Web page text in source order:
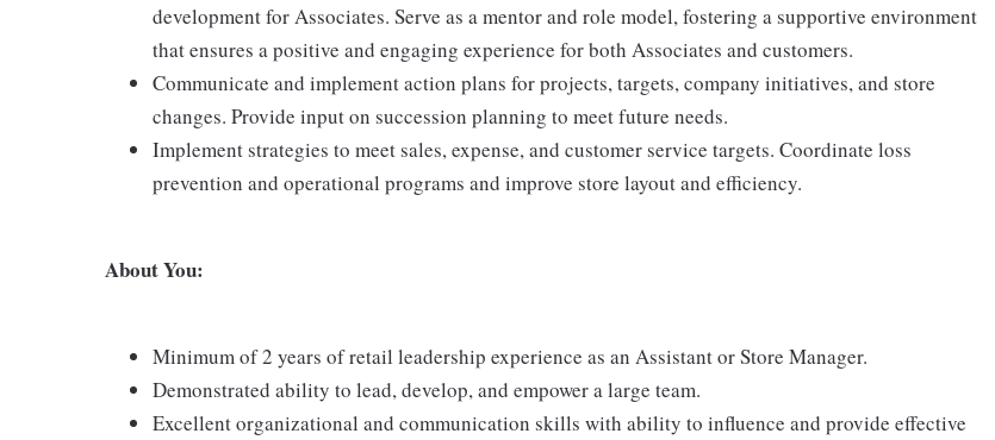
development for Associates. Serve as a mentor and role model, fostering a supportive environment
that ensures a positive and engaging experience for both Associates and customers.
Communicate and implement action plans for projects, targets, company initiatives, and store
changes. Provide input on succession planning to meet future needs.
Implement strategies to meet sales, expense, and customer service targets. Coordinate loss
prevention and operational programs and improve store layout and efficiency.
About You:
Minimum of 2 years of retail leadership experience as an Assistant or Store Manager.
Demonstrated ability to lead, develop, and empower a large team.
Excellent organizational and communication skills with ability to influence and provide effective